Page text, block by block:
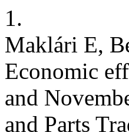
1.
Maklári E,
Economic
and
and Parts